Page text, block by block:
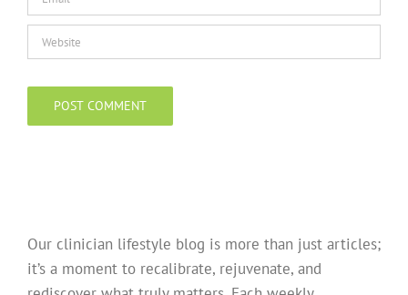
Our clinician lifestyle blog is more than just articles;
it’s a moment to recalibrate, rejuvenate, and